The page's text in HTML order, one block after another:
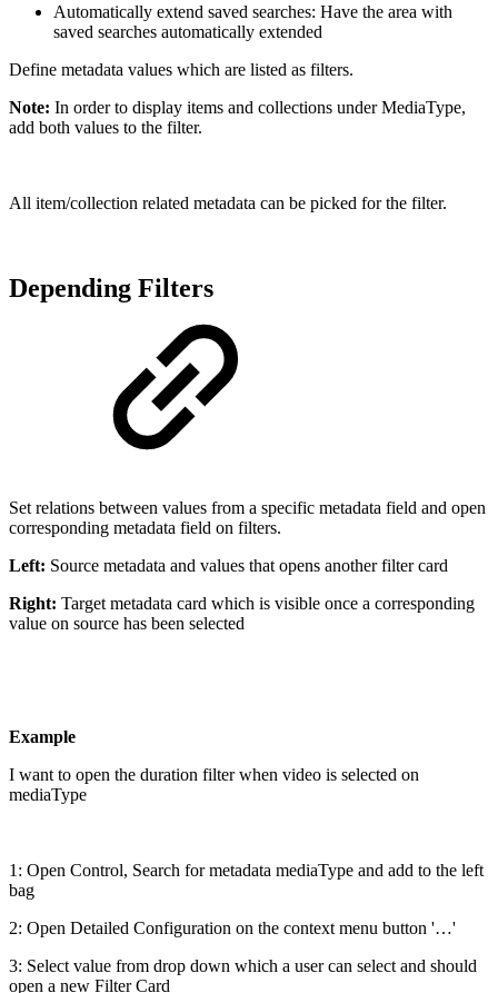
Automatically extend saved searches: Have the area with
saved searches automatically extended
Define metadata values which are listed as filters.
Note: In order to display items and collections under MediaType,
add both values to the filter.
All item/collection related metadata can be picked for the filter.
Depending Filters
Set relations between values from a specific metadata field and open
corresponding metadata field on filters.
Left: Source metadata and values that opens another filter card
Right: Target metadata card which is visible once a corresponding
value on source has been selected
Example
I want to open the duration filter when video is selected on
mediaType
1: Open Control, Search for metadata mediaType and add to the left
bag
2: Open Detailed Configuration on the context menu button '…'
3: Select value from drop down which a user can select and should
open a new Filter Card